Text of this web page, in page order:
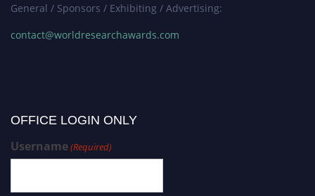
General / Sponsors / Exhibiting / Advertising:
contact@worldresearchawards.com
OFFICE LOGIN ONLY
Username(Required)